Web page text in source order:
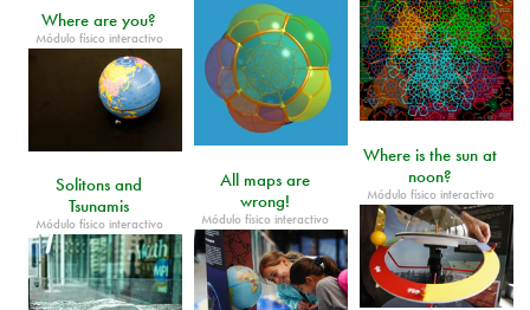
Where are you?
Módulo físico interactivo
Where is the sun at
noon?
Módulo físico interactivo
All maps are
wrong!
Módulo físico interactivo
Solitons and
Tsunamis
Módulo físico interactivo